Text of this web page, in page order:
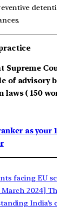
Supreme
of advisory
laws ( 150
as your
facing EU
March 2024]
India’s